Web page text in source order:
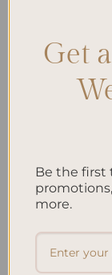
Embracing
Planner
Reviewing
for You?
Get
Be the first
more.